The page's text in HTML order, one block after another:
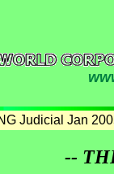
Judicial Jan
--